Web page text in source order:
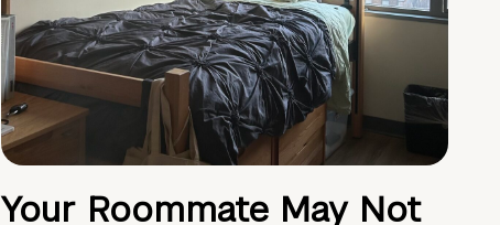
Your Roommate May Not